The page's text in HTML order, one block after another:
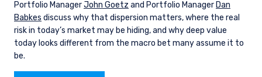
Portfolio ManagerJohn Goetz and Portfolio Manager Dan
Babkes discuss why that dispersion matters, where the real
risk in today’s market may be hiding, and why deep value
today looks different from the macro bet many assume it to
be.